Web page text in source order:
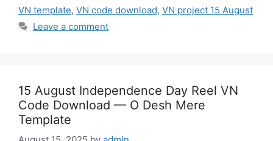
VN template, VN code download, VN project 15 August
Leave a comment
15 August Independence Day Reel VN
Code Download — O Desh Mere
Template